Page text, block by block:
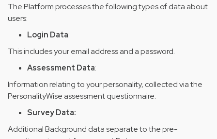
The Platform processes the following types of data about
users:
Login Data:
This includes your email address and a password.
Assessment Data:
Information relating to your personality, collected via the
PersonalityWise assessment questionnaire.
Survey Data:
Additional Background data separate to the pre-